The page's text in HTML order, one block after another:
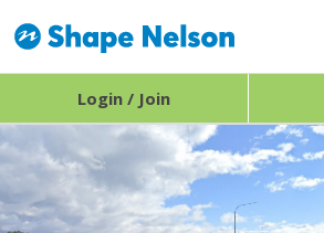
Login / Join